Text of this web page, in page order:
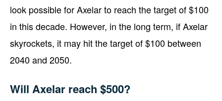
look possible for Axelar to reach the target of $100
in this decade. However, in the long term, if Axelar
skyrockets, it may hit the target of $100 between
2040 and 2050.
Will Axelar reach $500?